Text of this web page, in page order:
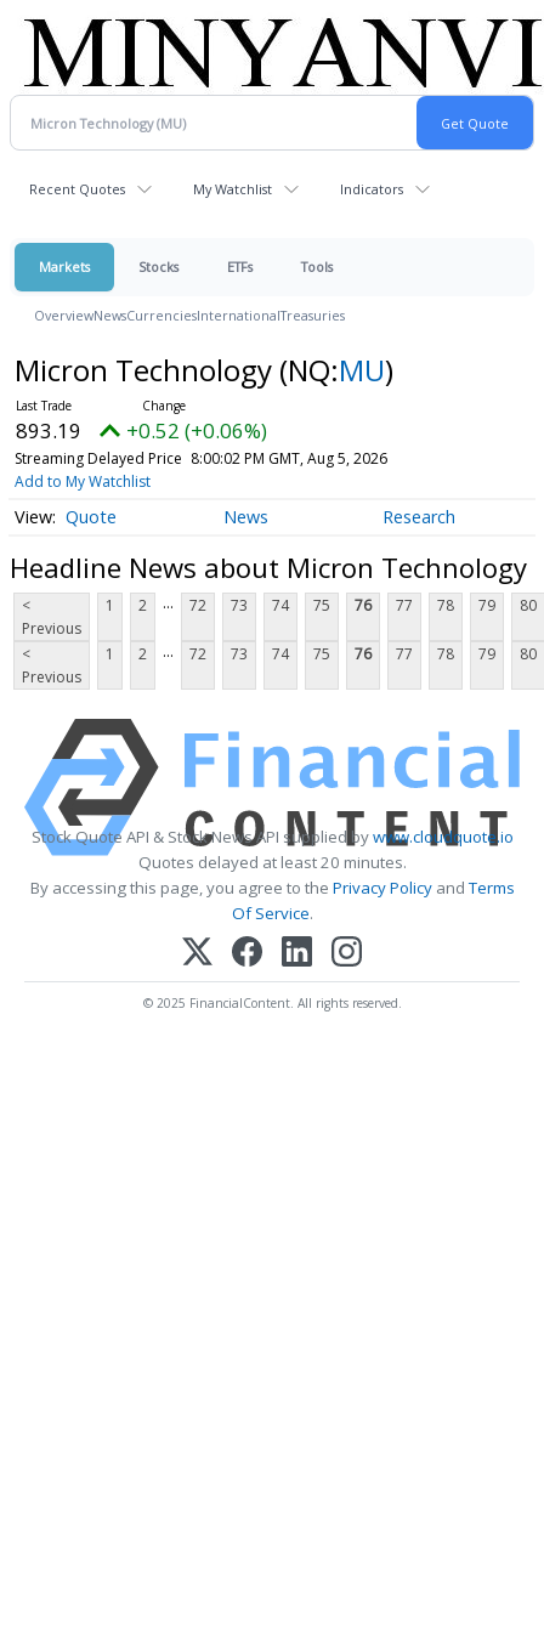
Recent Quotes My Watchlist Indicators
Markets Stocks ETFs Tools
OverviewNewsCurrenciesInternationalTreasuries
Micron Technology (NQ:MU)
893.19 +0.52 (+0.06%)
Streaming Delayed Price 8:00:02 PM GMT, Aug 5, 2026
Add to My Watchlist
Quote News Research
Headline News about Micron Technology
<
Previous
1 2 ... 72 73 74 75 76 77 78 79 80
<
Previous
1 2 ... 72 73 74 75 76 77 78 79 80
Stock Quote API & Stock News API supplied bywww.cloudquote.io
Quotes delayed at least 20 minutes.
By accessing this page, you agree to the Privacy PolicyandTerms
Of Service.
© 2025 FinancialContent. All rights reserved.